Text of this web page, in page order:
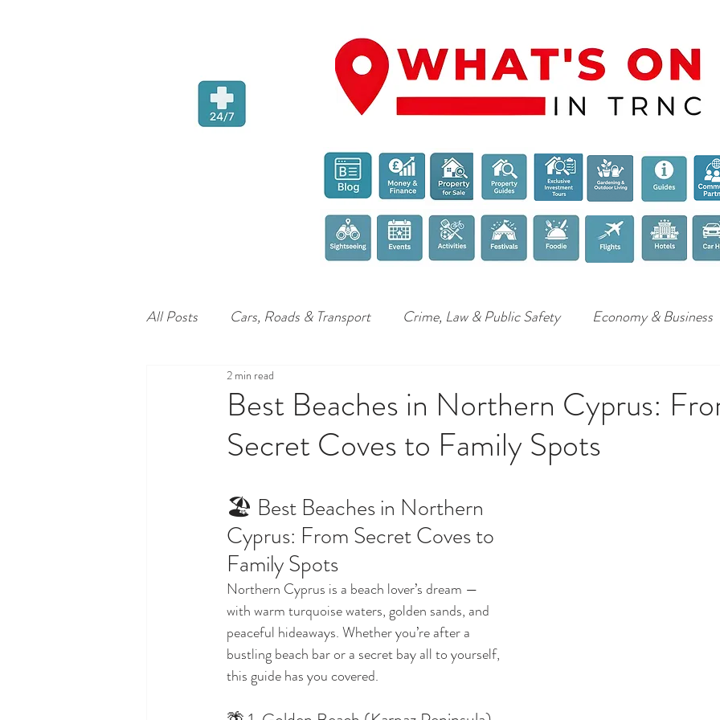
All Posts Cars, Roads & Transport Crime, Law & Public Safety Economy & Business
Health & Wellness News,
Property & Real Estate Shopping & Lifestyle Society, Culture & History
Travel & Tourism Things To Do Weather, Nature & Environment
Best Beaches in Northern Cyprus:
Secret Coves to Family Spots
2 min read
🏖️ Best Beaches in Northern
Cyprus: From Secret Coves to
Family Spots
Northern Cyprus is a beach lover’s dream —
with warm turquoise waters, golden sands, and
peaceful hideaways. Whether you’re after a
bustling beach bar or a secret bay all to yourself,
this guide has you covered.